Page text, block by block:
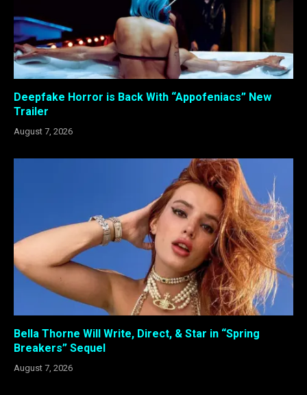
Deepfake Horror is Back With “Appofeniacs” New
Trailer
August 7, 2026
Bella Thorne Will Write, Direct, & Star in “Spring
Breakers” Sequel
August 7, 2026